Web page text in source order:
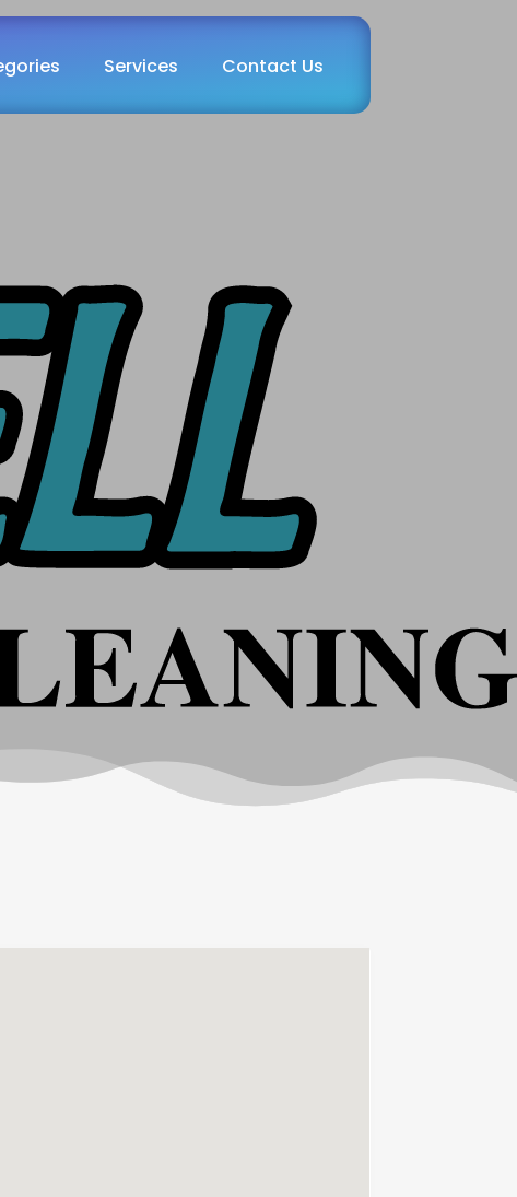
Services Contact Us